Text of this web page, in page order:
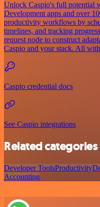
Unlock Caspio's full potential
Development apps and over
productivity workflows by
timelines, and tracking
request node to construct
Caspio and your stack. All
Caspio credential docs
See Caspio integrations
Related categories
Developer ToolsProductivity
Accounting